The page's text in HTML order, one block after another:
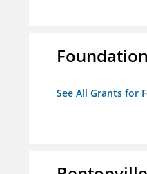
See All Grants for